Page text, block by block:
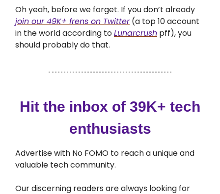
Oh yeah, before we forget. If you don’t already
join our 49K+ frens on Twitter(a top 10 account
in the world according toLunarcrush pff), you
should probably do that.
Hit the inbox of 39K+ tech
enthusiasts
Advertise with No FOMO to reach a unique and
valuable tech community.
Our discerning readers are always looking for